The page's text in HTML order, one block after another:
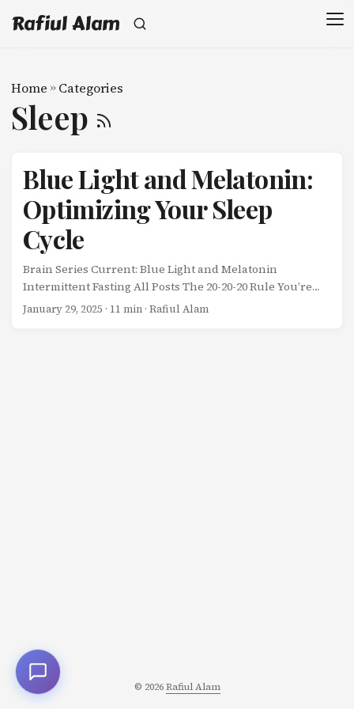
Rafiul Alam
Home » Categories
Sleep
Blue Light and Melatonin:
Optimizing Your Sleep
Cycle
Brain Series Current: Blue Light and Melatonin
Intermittent Fasting All Posts The 20-20-20 Rule You’re
scrolling through your phone at midnight. The screen
January 29, 2025 · 11 min · Rafiul Alam
© 2026Rafiul Alam